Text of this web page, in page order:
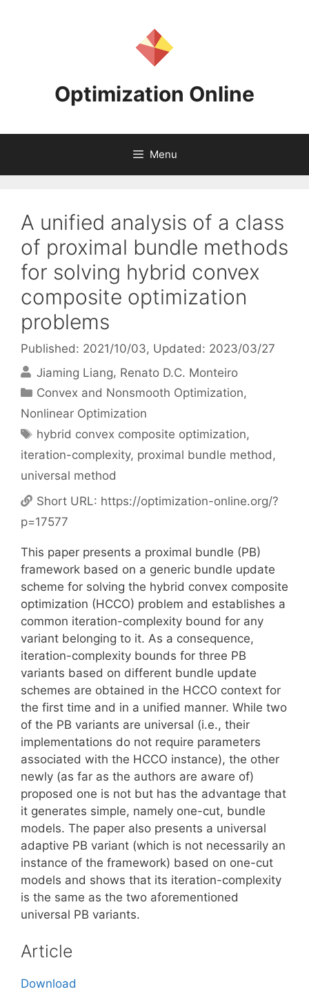
Optimization Online
Menu
A unified analysis of a class
of proximal bundle methods
for solving hybrid convex
composite optimization
problems
Published: 2021/10/03, Updated: 2023/03/27
Jiaming Liang Renato D.C. Monteiro
Categories
Convex and Nonsmooth Optimization,
Nonlinear Optimization
Tags
hybrid convex composite optimization,
iteration-complexity, proximal bundle method,
universal method
Short URL: https://optimization-online.org/?
p=17577
This paper presents a proximal bundle (PB)
framework based on a generic bundle update
scheme for solving the hybrid convex composite
optimization (HCCO) problem and establishes a
common iteration-complexity bound for any
variant belonging to it. As a consequence,
iteration-complexity bounds for three PB
variants based on different bundle update
schemes are obtained in the HCCO context for
the first time and in a unified manner. While two
of the PB variants are universal (i.e., their
implementations do not require parameters
associated with the HCCO instance), the other
newly (as far as the authors are aware of)
proposed one is not but has the advantage that
it generates simple, namely one-cut, bundle
models. The paper also presents a universal
adaptive PB variant (which is not necessarily an
instance of the framework) based on one-cut
models and shows that its iteration-complexity
is the same as the two aforementioned
universal PB variants.
Article
Download